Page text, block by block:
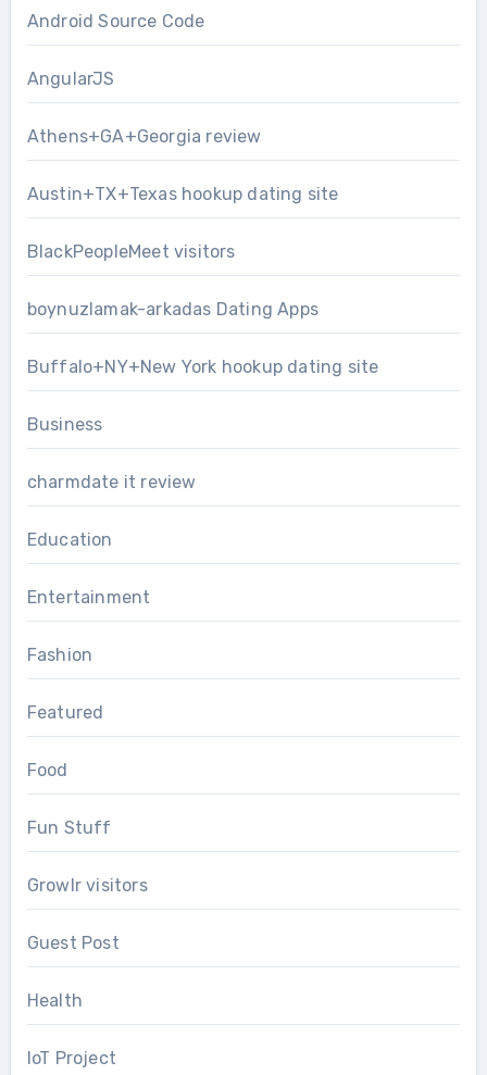
Android Source Code
AngularJS
Athens+GA+Georgia review
Austin+TX+Texas hookup dating site
BlackPeopleMeet visitors
boynuzlamak-arkadas Dating Apps
Buffalo+NY+New York hookup dating site
Business
charmdate it review
Education
Entertainment
Fashion
Featured
Food
Fun Stuff
Growlr visitors
Guest Post
Health
IoT Project